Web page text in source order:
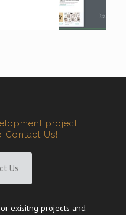
project
Contact Us!
Us
exisitng projects and